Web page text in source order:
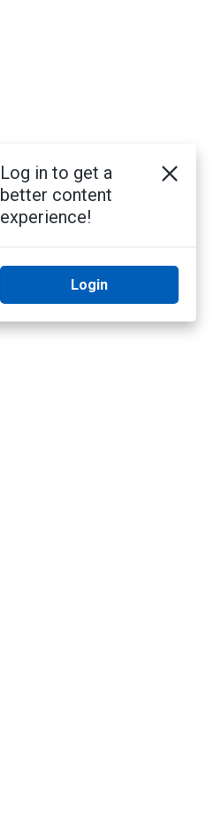
Log in to get a
better content
experience!
Login